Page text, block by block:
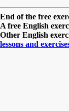
End of the free
A free English
Other English
lessons and